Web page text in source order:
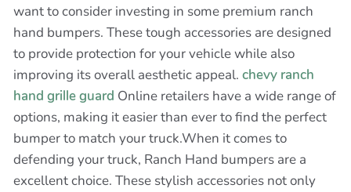
want to consider investing in some premium ranch
hand bumpers. These tough accessories are designed
to provide protection for your vehicle while also
improving its overall aesthetic appeal. chevy ranch
hand grille guard Online retailers have a wide range of
options, making it easier than ever to find the perfect
bumper to match your truck.When it comes to
defending your truck, Ranch Hand bumpers are a
excellent choice. These stylish accessories not only